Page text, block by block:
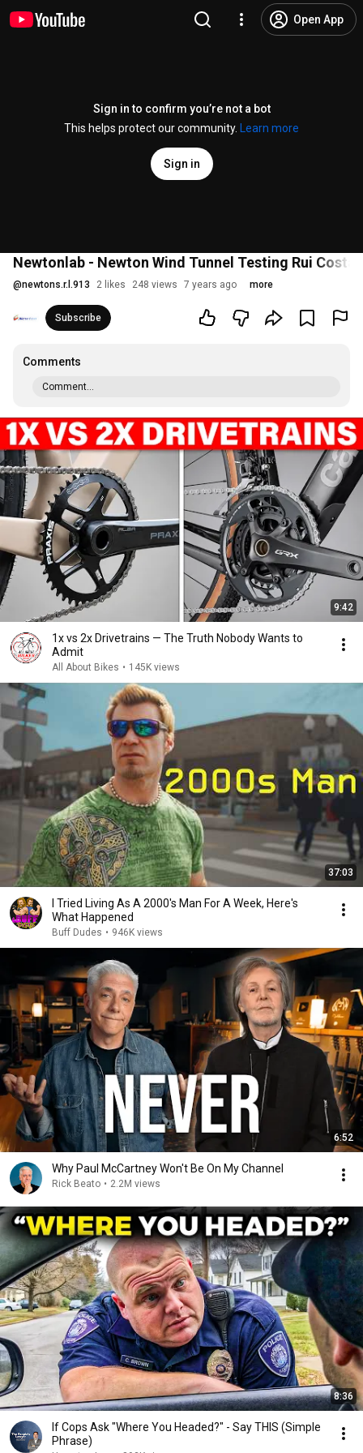
Open App
Sign in to confirm you’re not a bot
This helps protect our community.
Learn more
Sign in
Newtonlab - Newton Wind Tunnel Testing Rui Costa
@newtons.r.l.913 2 likes 248 views 7 years ago more
Subscribe
Comments
Comment...
9:42
1x vs 2x Drivetrains — The Truth Nobody Wants to
Admit
All About Bikes • 145K views
37:03
I Tried Living As A 2000's Man For A Week, Here's
What Happened
Buff Dudes • 946K views
6:52
Why Paul McCartney Won't Be On My Channel
Rick Beato • 2.2M views
8:36
If Cops Ask "Where You Headed?" - Say THIS (Simple
Phrase)